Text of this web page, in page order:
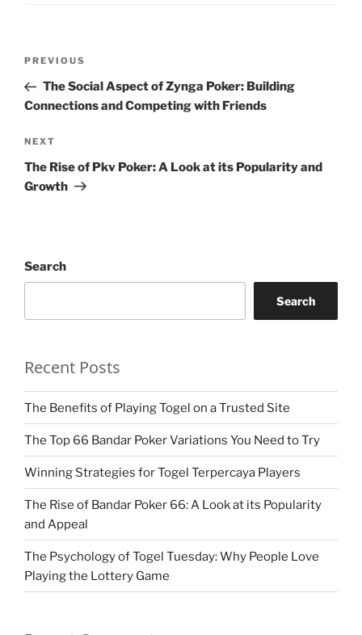
Previous
Post
PREVIOUS
The Social Aspect of Zynga Poker: Building
Connections and Competing with Friends
Next
Post
NEXT
The Rise of Pkv Poker: A Look at its Popularity and
Growth
Search
Search
Recent Posts
The Benefits of Playing Togel on a Trusted Site
The Top 66 Bandar Poker Variations You Need to Try
Winning Strategies for Togel Terpercaya Players
The Rise of Bandar Poker 66: A Look at its Popularity
and Appeal
The Psychology of Togel Tuesday: Why People Love
Playing the Lottery Game